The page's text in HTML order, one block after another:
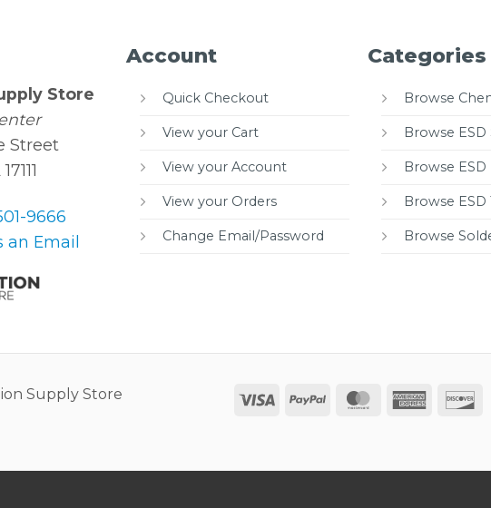
Store
Street
9666
an Email
Account
Quick Checkout
View your Cart
View your Account
View your Orders
Change Email/Password
Categories
Browse
Browse
Browse ESD
Browse ESD
Browse
Supply Store
Visa PayPal MasterCard